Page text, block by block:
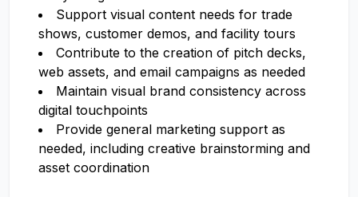
Support visual content needs for trade
shows, customer demos, and facility tours
Contribute to the creation of pitch decks,
web assets, and email campaigns as needed
Maintain visual brand consistency across
digital touchpoints
Provide general marketing support as
needed, including creative brainstorming and
asset coordination